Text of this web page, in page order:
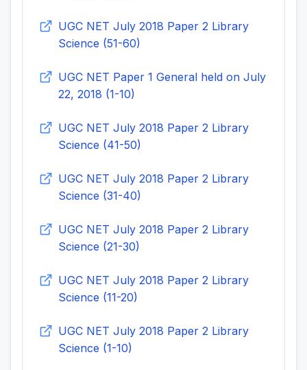
UGC NET July 2018 Paper 2 Library
Science (51-60)
UGC NET Paper 1 General held on July
22, 2018 (1-10)
UGC NET July 2018 Paper 2 Library
Science (41-50)
UGC NET July 2018 Paper 2 Library
Science (31-40)
UGC NET July 2018 Paper 2 Library
Science (21-30)
UGC NET July 2018 Paper 2 Library
Science (11-20)
UGC NET July 2018 Paper 2 Library
Science (1-10)